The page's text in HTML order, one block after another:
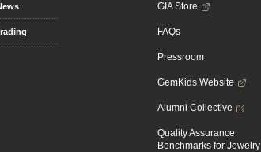
GIA Store
FAQs
Pressroom
GemKids Website
Alumni Collective
Quality Assurance
Benchmarks for Jewelry